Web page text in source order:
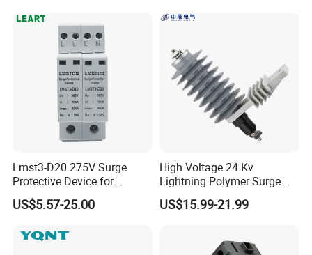
Lmst3-D20 275V Surge
Protective Device for
Lightning Protection with
Compact Size Surge
US$5.57-25.00
High Voltage 24 Kv
Lightning Polymer Surge
Arrester for Power Station or
Distribution Network
US$15.99-21.99